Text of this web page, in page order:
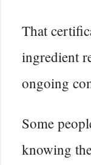
That
ingredient
ongoing
Some
knowing